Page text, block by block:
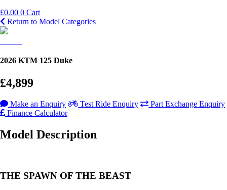
£0.00 0 Cart
Return to Model Categories
2026 KTM 125 Duke
£4,899
Make an Enquiry Test Ride Enquiry
Part Exchange Enquiry
Finance Calculator
Model Description
THE SPAWN OF THE BEAST